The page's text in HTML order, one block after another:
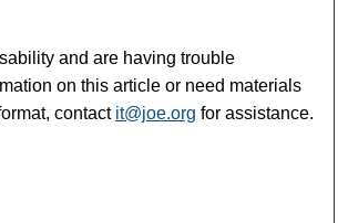
and are having trouble
on this article or need materials
contact it@joe.org for assistance.